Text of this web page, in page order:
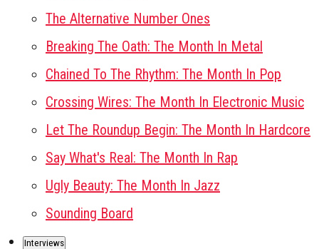
The Alternative Number Ones
Breaking The Oath: The Month In Metal
Chained To The Rhythm: The Month In Pop
Crossing Wires: The Month In Electronic Music
Let The Roundup Begin: The Month In Hardcore
Say What's Real: The Month In Rap
Ugly Beauty: The Month In Jazz
Sounding Board
Interviews